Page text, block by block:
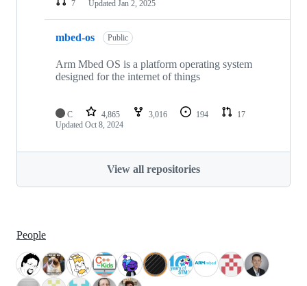
7
Updated Jan 2, 2025
mbed-os Public
Arm Mbed OS is a platform operating system
designed for the internet of things
C 4,865 3,016 194
17
Updated Oct 8, 2024
View all repositories
People